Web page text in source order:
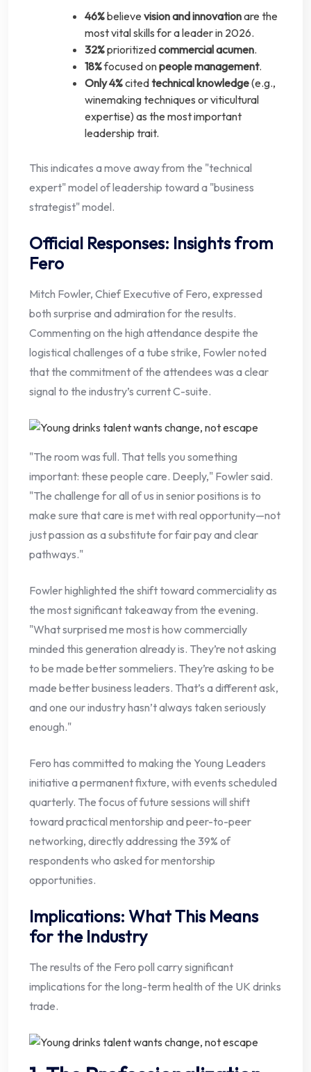
46%believe vision and innovationare the
most vital skills for a leader in 2026.
32%prioritizedcommercial acumen.
18%focused onpeople management.
Only 4%citedtechnical knowledge(e.g.,
winemaking techniques or viticultural
expertise) as the most important
leadership trait.
This indicates a move away from the "technical
expert" model of leadership toward a "business
strategist" model.
Official Responses: Insights from
Fero
Mitch Fowler, Chief Executive of Fero, expressed
both surprise and admiration for the results.
Commenting on the high attendance despite the
logistical challenges of a tube strike, Fowler noted
that the commitment of the attendees was a clear
signal to the industry’s current C-suite.
"The room was full. That tells you something
important: these people care. Deeply," Fowler said.
"The challenge for all of us in senior positions is to
make sure that care is met with real opportunity—not
just passion as a substitute for fair pay and clear
pathways."
Fowler highlighted the shift toward commerciality as
the most significant takeaway from the evening.
"What surprised me most is how commercially
minded this generation already is. They’re not asking
to be made better sommeliers. They’re asking to be
made better business leaders. That’s a different ask,
and one our industry hasn’t always taken seriously
enough."
Fero has committed to making the Young Leaders
initiative a permanent fixture, with events scheduled
quarterly. The focus of future sessions will shift
toward practical mentorship and peer-to-peer
networking, directly addressing the 39% of
respondents who asked for mentorship
opportunities.
Implications: What This Means
for the Industry
The results of the Fero poll carry significant
implications for the long-term health of the UK drinks
trade.